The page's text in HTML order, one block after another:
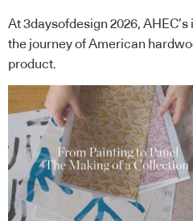
At 3daysofdesign 2026,
the journey of American
product.